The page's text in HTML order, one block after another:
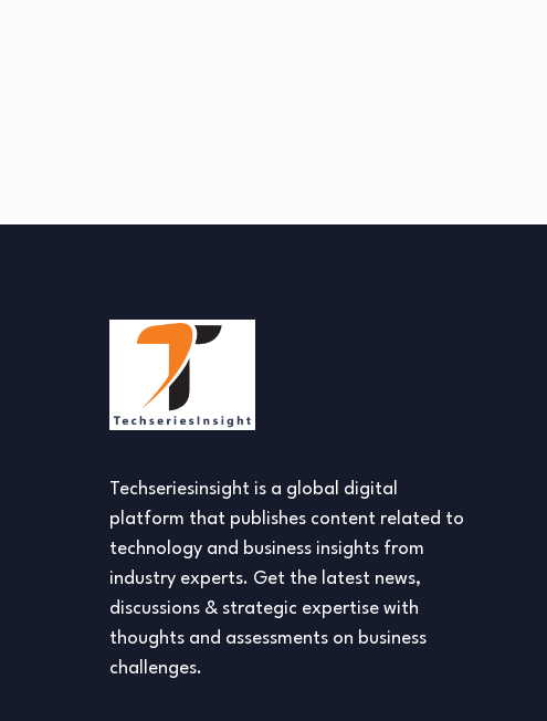
Techseriesinsight is a global digital
platform that publishes content related to
technology and business insights from
industry experts. Get the latest news,
discussions & strategic expertise with
thoughts and assessments on business
challenges.